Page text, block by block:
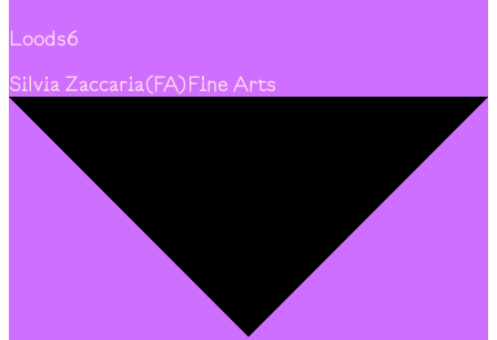
Loods6
Silvia Zaccaria(FA)Fine Arts